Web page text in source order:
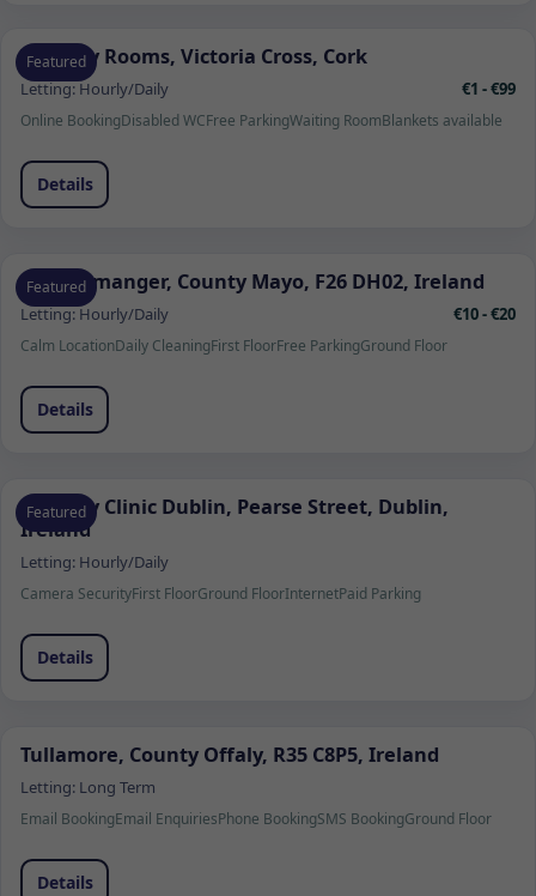
Featured
Therapy Rooms, Victoria Cross, Cork
Letting:Hourly/Daily €1 - €99
Online BookingDisabled WCFree ParkingWaiting RoomBlankets available
Details
Featured
Quignamanger, County Mayo, F26 DH02, Ireland
Letting:Hourly/Daily €10 - €20
Calm LocationDaily CleaningFirst FloorFree ParkingGround Floor
Details
Featured
Remedy Clinic Dublin, Pearse Street, Dublin,
Ireland
Letting: Hourly/Daily
Camera SecurityFirst FloorGround FloorInternetPaid Parking
Details
Tullamore, County Offaly, R35 C8P5, Ireland
Letting: Long Term
Email BookingEmail EnquiriesPhone BookingSMS BookingGround Floor
Details